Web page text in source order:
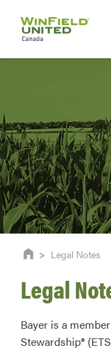
> Legal Notes
Legal
Bayer is a
Stewardship®